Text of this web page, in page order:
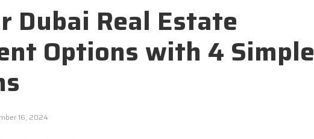
Dubai Real Estate
Options with 4 Simple
16, 2024